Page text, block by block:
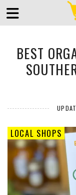
BEST
LOCAL SHOPS